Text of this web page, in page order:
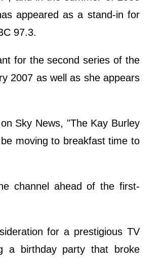
appeared as a stand-in for
97.3.
for the second series of the
2007 as well as she appears
Sky News, "The Kay Burley
moving to breakfast time to
channel ahead of the first-
for a prestigious TV
a birthday party that broke